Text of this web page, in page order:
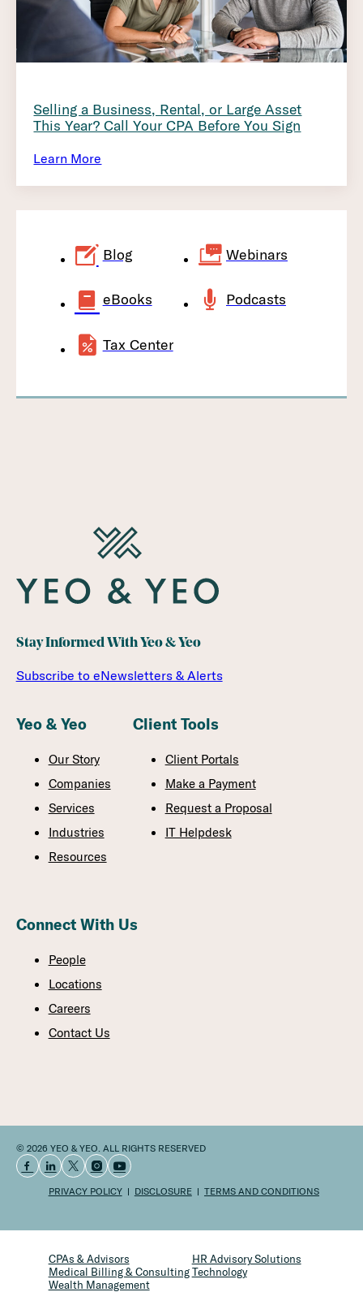
Selling a Business, Rental, or Large Asset
This Year? Call Your CPA Before You Sign
Learn More
Blog Webinars
eBooks Podcasts
Tax Center
Stay Informed With Yeo & Yeo
Subscribe to eNewsletters & Alerts
Yeo & Yeo
Our Story
Companies
Services
Industries
Resources
Client Tools
Client Portals
Make a Payment
Request a Proposal
IT Helpdesk
Connect With Us
People
Locations
Careers
Contact Us
© 2026 YEO & YEO. ALL RIGHTS RESERVED
PRIVACY POLICY DISCLOSURE TERMS AND CONDITIONS
CPAs & Advisors
HR Advisory Solutions
Medical Billing & Consulting Technology
Wealth Management